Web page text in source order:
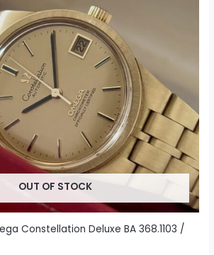
OUT OF STOCK
Constellation Deluxe BA 368.1103 /